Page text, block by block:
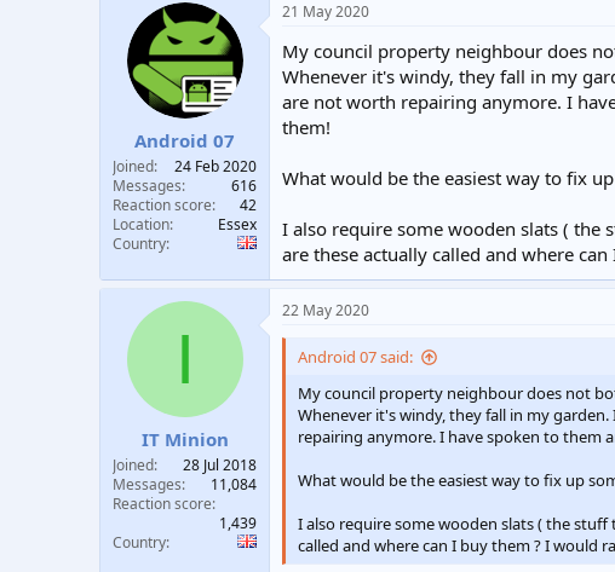
r
t
e
r
r
t
d
a
e
Android 07
Joined
24 Feb 2020
Messages
616
Reaction score
42
Location
Essex
Country
21 May 2020
My council property neighbour does
Whenever it's windy, they fall in my
are not worth repairing anymore. I
them!
What would be the easiest way to fix
I also require some wooden slats ( the
are these actually called and where
I
IT Minion
Joined
28 Jul 2018
Messages
11,084
Reaction score
1,439
Country
22 May 2020
Android 07 said:
My council property neighbour does not
Whenever it's windy, they fall in my
repairing anymore. I have spoken to them
What would be the easiest way to fix up
I also require some wooden slats ( the
called and where can I buy them ? I would